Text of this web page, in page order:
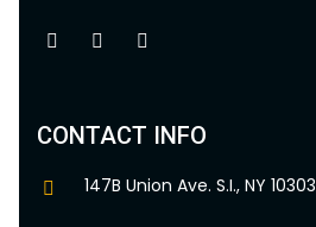
CONTACT INFO
147B Union Ave. S.I., NY 10303